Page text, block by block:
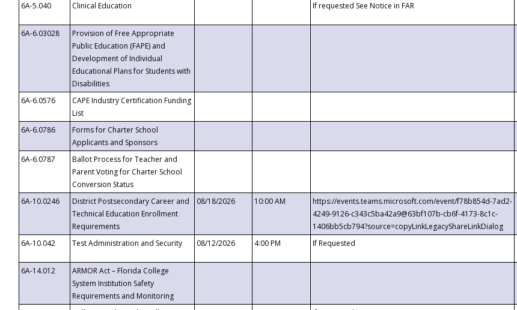
6A-5.040
Clinical Education If requested See Notice in FAR
6A-6.03028
Provision of Free Appropriate
Public Education (FAPE) and
Development of Individual
Educational Plans for Students with
Disabilities
6A-6.0576
CAPE Industry Certification Funding
List
6A-6.0786
Forms for Charter School
Applicants and Sponsors
6A-6.0787
Ballot Process for Teacher and
Parent Voting for Charter School
Conversion Status
6A-10.0246
District Postsecondary Career and
Technical Education Enrollment
Requirements
08/18/2026 10:00 AM
https://events.teams.microsoft.com/event/f78b854d-7ad2-
4249-9126-c343c5ba42a9@63bf107b-cb6f-4173-8c1c-
1406bb5cb794?source=copyLinkLegacyShareLinkDialog
6A-10.042
Test Administration and Security 08/12/2026 4:00 PM If Requested
6A-14.012
ARMOR Act – Florida College
System Institution Safety
Requirements and Monitoring